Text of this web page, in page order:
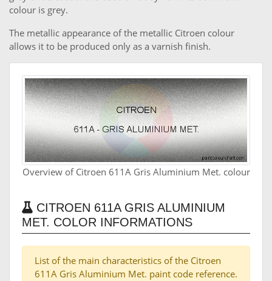
colour is grey.
The metallic appearance of the metallic Citroen colour
allows it to be produced only as a varnish finish.
Overview of Citroen 611A Gris Aluminium Met. colour
CITROEN 611A GRIS ALUMINIUM
MET. COLOR INFORMATIONS
List of the main characteristics of the Citroen
611A Gris Aluminium Met. paint code reference.